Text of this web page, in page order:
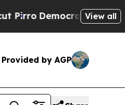
Democratic Socialists of
View all
Provided by AGP